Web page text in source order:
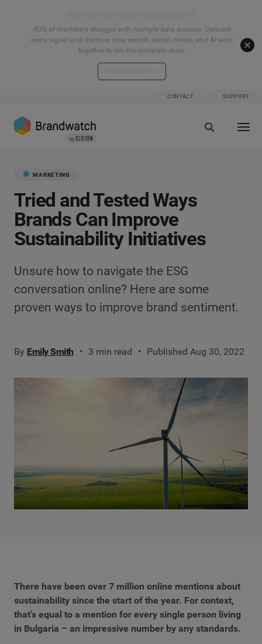
40% of marketers struggle with multiple data sources. Connect
every signal and discover how search, social, media, and AI work
together to tell the complete story.
CONTACT SUPPORT
MARKETING
Tried and Tested Ways
Brands Can Improve
Sustainability Initiatives
Unsure how to navigate the ESG
conversation online? Here are some
proven ways to improve brand sentiment.
By Emily Smith 3 min read Published Aug 30, 2022
There have been over 7 million online mentions about
sustainability since the start of the year. For context,
that’s equal to a mention for every single person living
in Bulgaria – an impressive number by any standards.